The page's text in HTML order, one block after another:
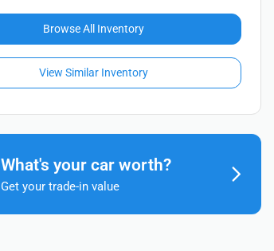
Browse All Inventory
View Similar Inventory
What's your car worth?
Get your trade-in value